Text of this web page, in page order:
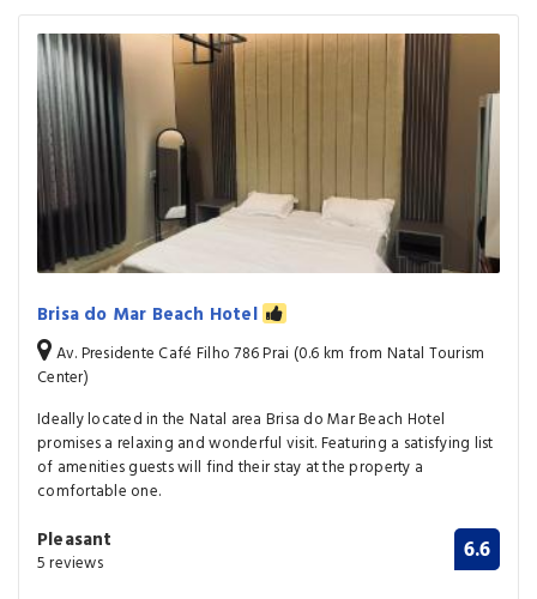
Brisa do Mar Beach Hotel
Av. Presidente Café Filho 786 Prai (0.6 km from Natal Tourism
Center)
Ideally located in the Natal area Brisa do Mar Beach Hotel
promises a relaxing and wonderful visit. Featuring a satisfying list
of amenities guests will find their stay at the property a
comfortable one.
Pleasant
5 reviews 6.6